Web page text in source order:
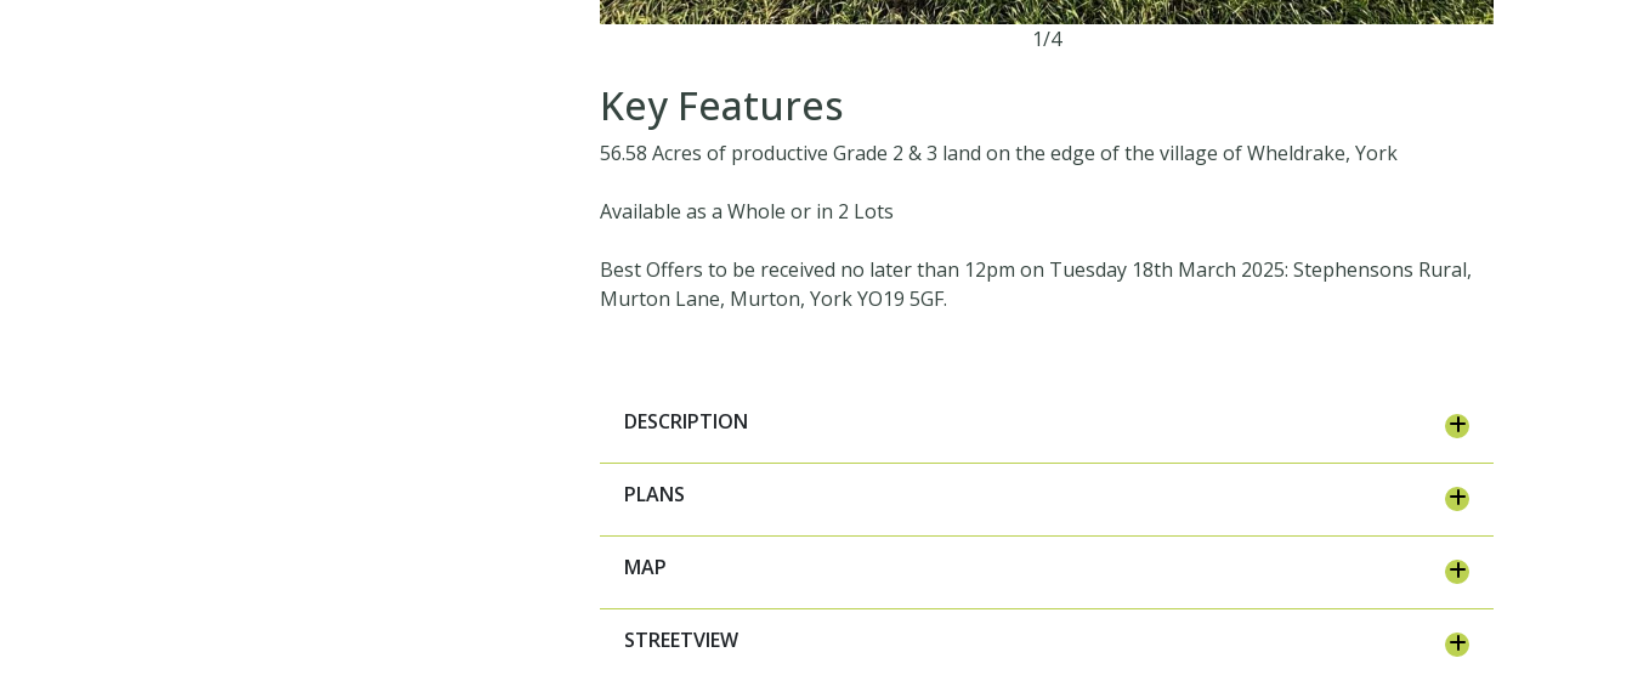
1/4
Key Features
56.58 Acres of productive Grade 2 & 3 land on the edge of the village of Wheldrake, York
Available as a Whole or in 2 Lots
Best Offers to be received no later than 12pm on Tuesday 18th March 2025: Stephensons Rural,
Murton Lane, Murton, York YO19 5GF.
DESCRIPTION
PLANS
MAP
STREETVIEW